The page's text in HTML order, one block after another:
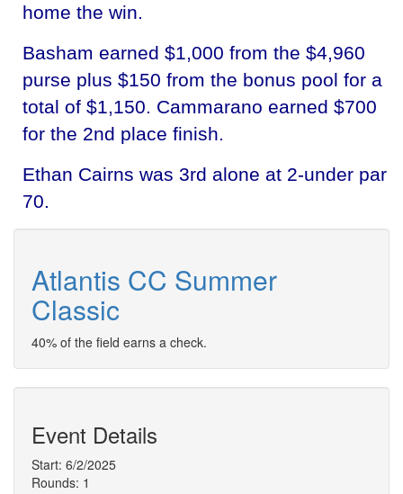
home the win.
Basham earned $1,000 from the $4,960
purse plus $150 from the bonus pool for a
total of $1,150. Cammarano earned $700
for the 2nd place finish.
Ethan Cairns was 3rd alone at 2-under par
70.
Atlantis CC Summer
Classic
40% of the field earns a check.
Event Details
Start: 6/2/2025
Rounds: 1